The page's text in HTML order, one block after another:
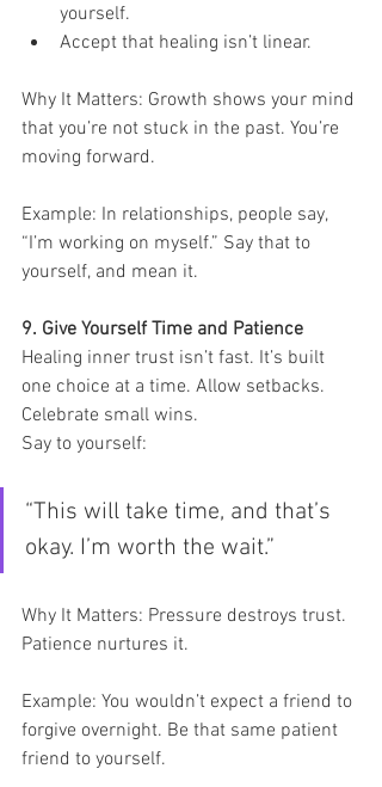
yourself.
Accept that healing isn’t linear.
Why It Matters: Growth shows your mind
that you’re not stuck in the past. You’re
moving forward.
Example: In relationships, people say,
“I’m working on myself.” Say that to
yourself, and mean it.
9. Give Yourself Time and Patience
Healing inner trust isn’t fast. It’s built
one choice at a time. Allow setbacks.
Celebrate small wins.
Say to yourself:
“This will take time, and that’s
okay. I’m worth the wait.”
Why It Matters: Pressure destroys trust.
Patience nurtures it.
Example: You wouldn’t expect a friend to
forgive overnight. Be that same patient
friend to yourself.